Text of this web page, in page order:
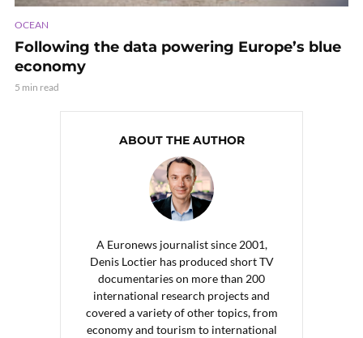
OCEAN
Following the data powering Europe’s blue
economy
5 min read
ABOUT THE AUTHOR
A Euronews journalist since 2001,
Denis Loctier has produced short TV
documentaries on more than 200
international research projects and
covered a variety of other topics, from
economy and tourism to international